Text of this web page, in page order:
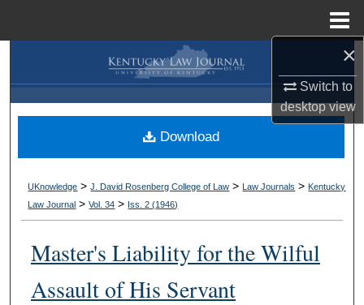
×
Switch to
desktopview
Search
Browse Collections
My Account
About
Digital Commons Network™
UKnowledge >J. David Rosenberg College of Law > Law Journals > Kentucky
Law Journal >Vol. 34 > Iss. 2 (1946)
Master's Liability for the Wilful
Assault of His Servant
Download